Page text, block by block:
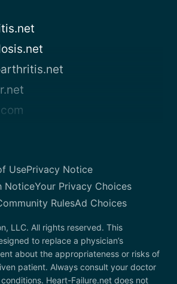
UsePrivacy Notice
NoticeYour Privacy Choices
RulesAd Choices
LLC. All rights reserved. This
to replace a physician’s
about the appropriateness or risks of
patient. Always consult your doctor
Heart-Failure.net does not